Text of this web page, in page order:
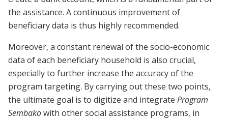
the assistance. A continuous improvement of
beneficiary data is thus highly recommended.
Moreover, a constant renewal of the socio-economic
data of each beneficiary household is also crucial,
especially to further increase the accuracy of the
program targeting. By carrying out these two points,
the ultimate goal is to digitize and integrate Program
Sembakowith other social assistance programs, in